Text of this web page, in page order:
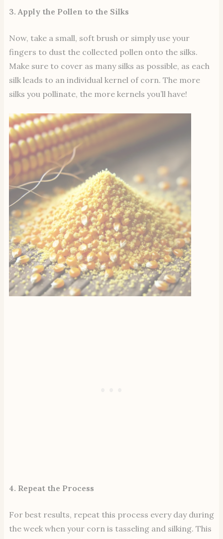
3. Apply the Pollen to the Silks
Now, take a small, soft brush or simply use your
fingers to dust the collected pollen onto the silks.
Make sure to cover as many silks as possible, as each
silk leads to an individual kernel of corn. The more
silks you pollinate, the more kernels you’ll have!
4. Repeat the Process
For best results, repeat this process every day during
the week when your corn is tasseling and silking. This